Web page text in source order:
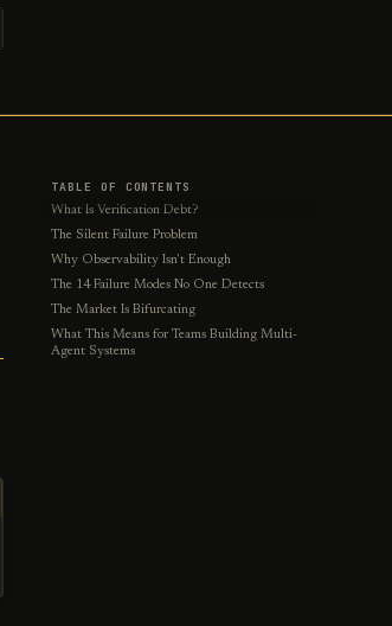
TABLE OF CONTENTS
What Is Verification Debt?
The Silent Failure Problem
Why Observability Isn't Enough
The 14 Failure Modes No One Detects
The Market Is Bifurcating
What This Means for Teams Building Multi-
Agent Systems